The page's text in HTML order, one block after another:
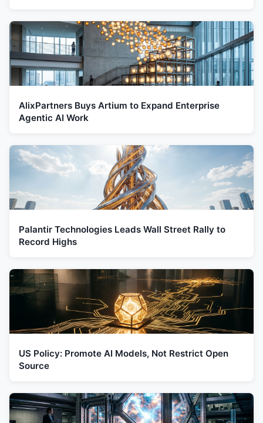
AlixPartners Buys Artium to Expand Enterprise
Agentic AI Work
Palantir Technologies Leads Wall Street Rally to
Record Highs
US Policy: Promote AI Models, Not Restrict Open
Source